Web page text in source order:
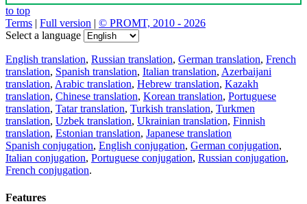
to top
Terms | Full version | © PROMT, 2010 - 2026
Select a language
English translation, Russian translation, German translation, French
translation, Spanish translation, Italian translation, Azerbaijani
translation, Arabic translation, Hebrew translation, Kazakh
translation, Chinese translation, Korean translation, Portuguese
translation, Tatar translation, Turkish translation, Turkmen
translation, Uzbek translation, Ukrainian translation, Finnish
translation, Estonian translation, Japanese translation
Spanish conjugation, English conjugation, German conjugation,
Italian conjugation, Portuguese conjugation, Russian conjugation,
French conjugation.
Features